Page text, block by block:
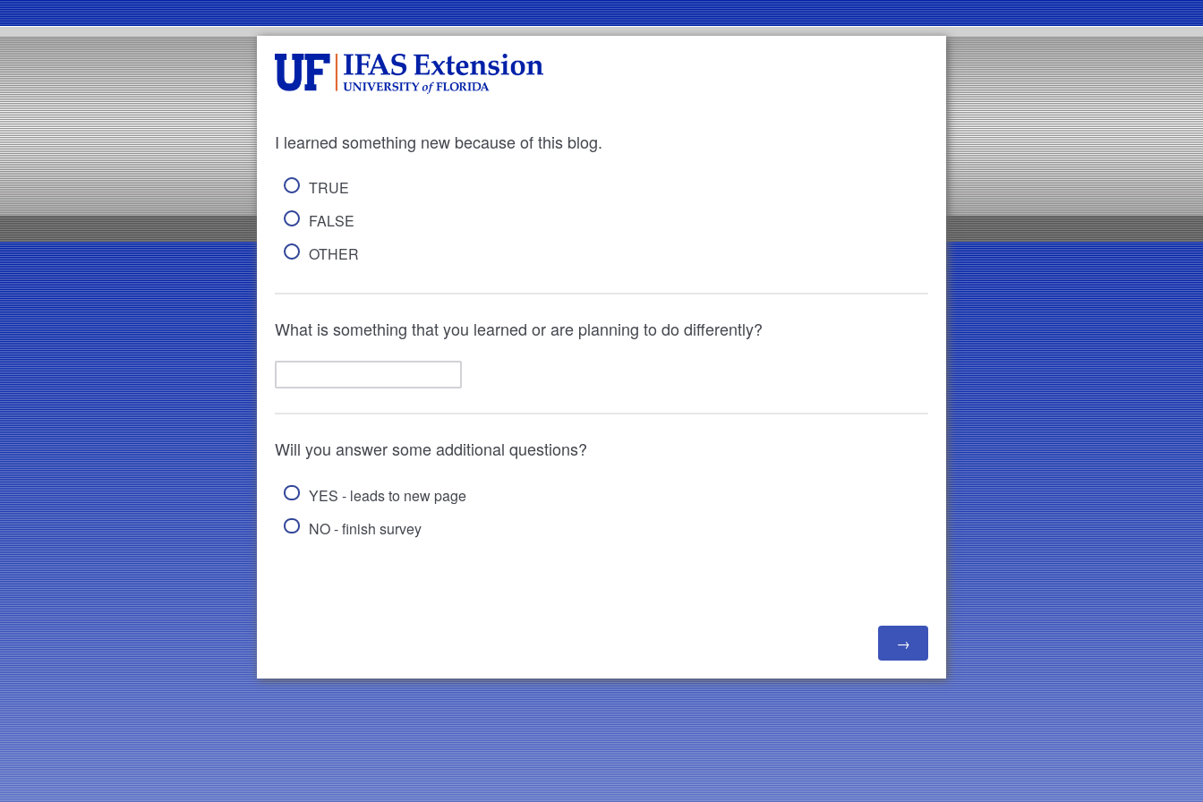
I learned something new because of this blog.
TRUE
FALSE
OTHER
What is something that you learned or are planning to do differently?
Will you answer some additional questions?
YES - leads to new page
NO - finish survey